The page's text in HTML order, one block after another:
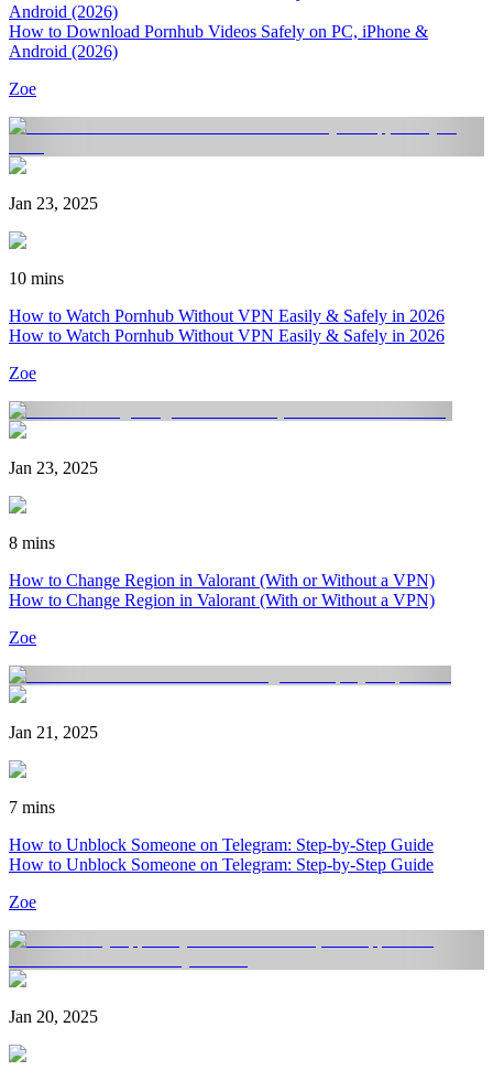
Android (2026)
How to Download Pornhub Videos Safely on PC, iPhone &
Android (2026)
Zoe
Jan 23, 2025
10 mins
How to Watch Pornhub Without VPN Easily & Safely in 2026
How to Watch Pornhub Without VPN Easily & Safely in 2026
Zoe
Jan 23, 2025
8 mins
How to Change Region in Valorant (With or Without a VPN)
How to Change Region in Valorant (With or Without a VPN)
Zoe
Jan 21, 2025
7 mins
How to Unblock Someone on Telegram: Step-by-Step Guide
How to Unblock Someone on Telegram: Step-by-Step Guide
Zoe
Jan 20, 2025